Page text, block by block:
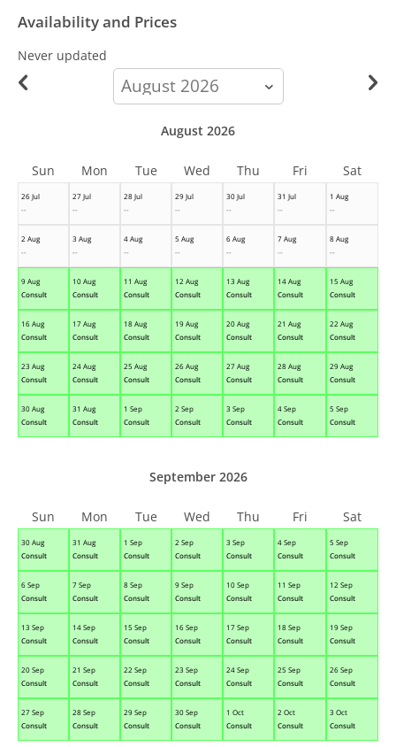
Availability and Prices
Never updated
calendar-
month
26 Jul
--
27 Jul
--
28 Jul
--
29 Jul
--
30 Jul
--
31 Jul
--
1 Aug
--
2 Aug
--
3 Aug
--
4 Aug
--
5 Aug
--
6 Aug
--
7 Aug
--
8 Aug
--
9 Aug
Consult
10 Aug
Consult
11 Aug
Consult
12 Aug
Consult
13 Aug
Consult
14 Aug
Consult
15 Aug
Consult
16 Aug
Consult
17 Aug
Consult
18 Aug
Consult
19 Aug
Consult
20 Aug
Consult
21 Aug
Consult
22 Aug
Consult
23 Aug
Consult
24 Aug
Consult
25 Aug
Consult
26 Aug
Consult
27 Aug
Consult
28 Aug
Consult
29 Aug
Consult
30 Aug
Consult
31 Aug
Consult
1 Sep
Consult
2 Sep
Consult
3 Sep
Consult
4 Sep
Consult
5 Sep
Consult
August 2026
Sun Mon Tue Wed Thu Fri Sat
30 Aug
Consult
31 Aug
Consult
1 Sep
Consult
2 Sep
Consult
3 Sep
Consult
4 Sep
Consult
5 Sep
Consult
6 Sep
Consult
7 Sep
Consult
8 Sep
Consult
9 Sep
Consult
10 Sep
Consult
11 Sep
Consult
12 Sep
Consult
13 Sep
Consult
14 Sep
Consult
15 Sep
Consult
16 Sep
Consult
17 Sep
Consult
18 Sep
Consult
19 Sep
Consult
20 Sep
Consult
21 Sep
Consult
22 Sep
Consult
23 Sep
Consult
24 Sep
Consult
25 Sep
Consult
26 Sep
Consult
27 Sep
Consult
28 Sep
Consult
29 Sep
Consult
30 Sep
Consult
1 Oct
Consult
2 Oct
Consult
3 Oct
Consult
September 2026
Sun Mon Tue Wed Thu Fri Sat